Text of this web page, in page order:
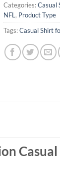
Categories:Casual
NFL , Product Type
Tags:Casual Shirt